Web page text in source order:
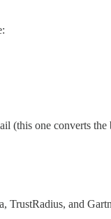
(this one converts
TrustRadius, and